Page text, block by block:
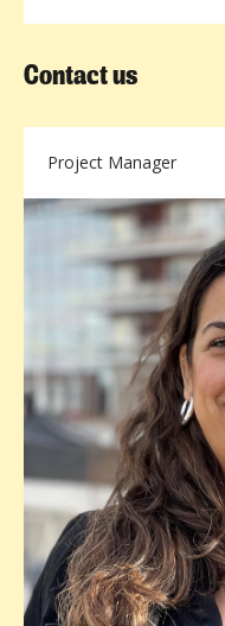
Contact us
Project Manager